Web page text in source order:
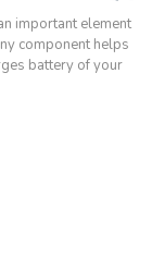
important element
component helps
battery of your